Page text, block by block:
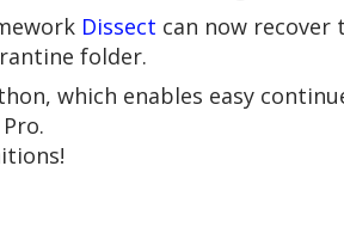
Dissect can now
folder.
which enables easy